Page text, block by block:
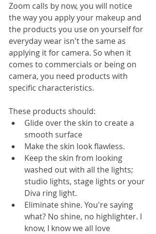
Zoom calls by now, you will notice
the way you apply your makeup and
the products you use on yourself for
everyday wear isn't the same as
applying it for camera. So when it
comes to commercials or being on
camera, you need products with
specific characteristics.
These products should:
Glide over the skin to create a
smooth surface
Make the skin look flawless.
Keep the skin from looking
washed out with all the lights;
studio lights, stage lights or your
Diva ring light.
Eliminate shine. You're saying
what? No shine, no highlighter. I
know, I know we all love